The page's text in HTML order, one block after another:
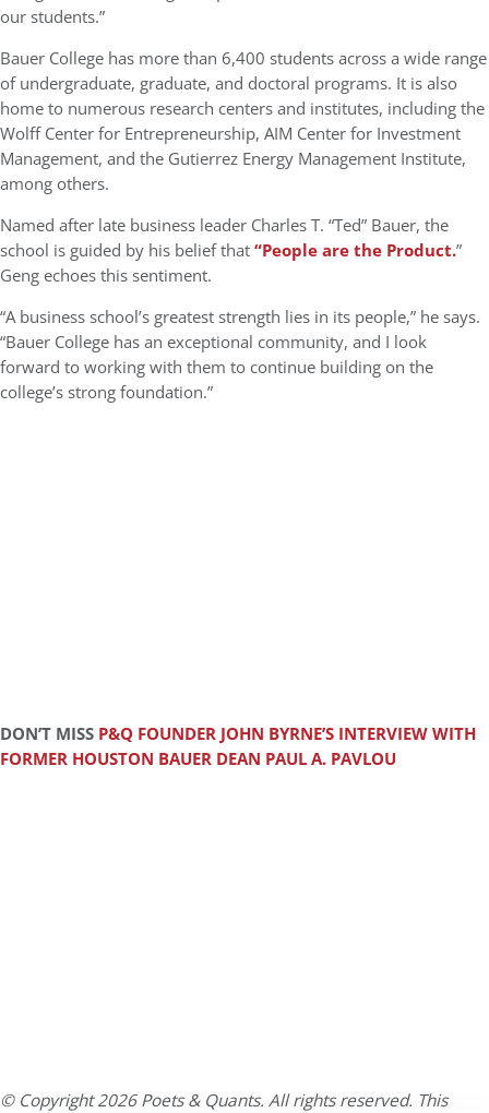
our students.”
Bauer College has more than 6,400 students across a wide range
of undergraduate, graduate, and doctoral programs. It is also
home to numerous research centers and institutes, including the
Wolff Center for Entrepreneurship, AIM Center for Investment
Management, and the Gutierrez Energy Management Institute,
among others.
Named after late business leader Charles T. “Ted” Bauer, the
school is guided by his belief that“People are the Product.”
Geng echoes this sentiment.
“A business school’s greatest strength lies in its people,” he says.
“Bauer College has an exceptional community, and I look
forward to working with them to continue building on the
college’s strong foundation.”
DON’T MISS P&Q FOUNDER JOHN BYRNE’S INTERVIEW WITH
FORMER HOUSTON BAUER DEAN PAUL A. PAVLOU
© Copyright 2026 Poets & Quants. All rights reserved. This